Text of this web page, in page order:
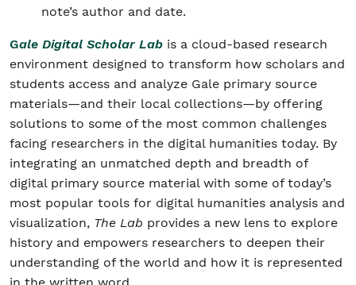
note’s author and date.
Gale Digital Scholar Lab is a cloud-based research
environment designed to transform how scholars and
students access and analyze Gale primary source
materials—and their local collections—by offering
solutions to some of the most common challenges
facing researchers in the digital humanities today. By
integrating an unmatched depth and breadth of
digital primary source material with some of today’s
most popular tools for digital humanities analysis and
visualization, The Lab provides a new lens to explore
history and empowers researchers to deepen their
understanding of the world and how it is represented